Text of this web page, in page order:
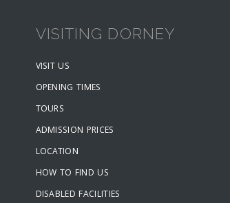
VISITING DORNEY
VISIT US
OPENING TIMES
TOURS
ADMISSION PRICES
LOCATION
HOW TO FIND US
DISABLED FACILITIES